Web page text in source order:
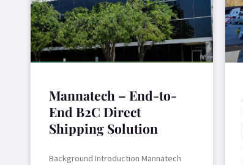
Mannatech – End-to-
End B2C Direct
Shipping Solution
Background Introduction Mannatech